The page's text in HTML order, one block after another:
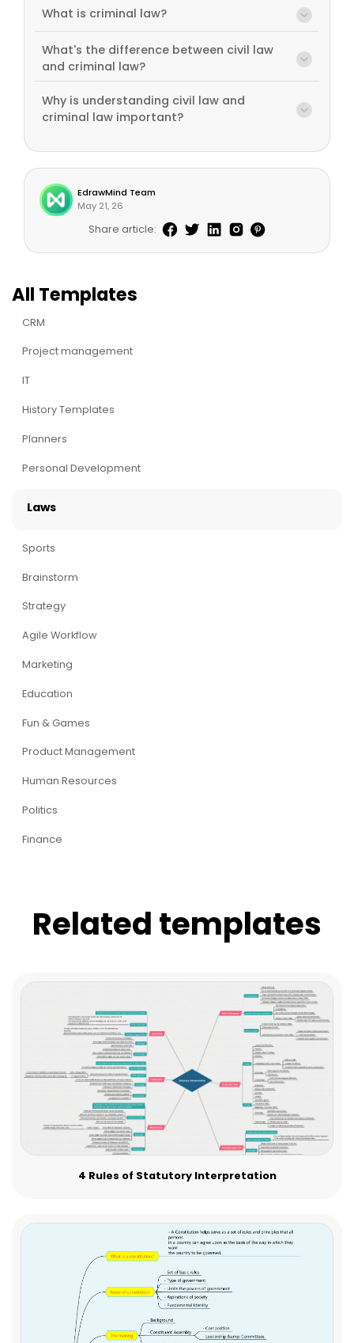
All Templates
CRM
Project management
IT
History Templates
Planners
Personal Development
Laws
Sports
Brainstorm
Strategy
Agile Workflow
Marketing
Education
Fun & Games
Product Management
Human Resources
Politics
Finance
What is criminal law?
What's the difference between civil law
and criminal law?
Why is understanding civil law and
criminal law important?
EdrawMind Team
May 21, 26
Share article:
Related templates
4 Rules of Statutory Interpretation